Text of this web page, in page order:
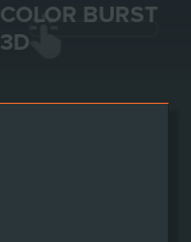
COLOR BURST
3D